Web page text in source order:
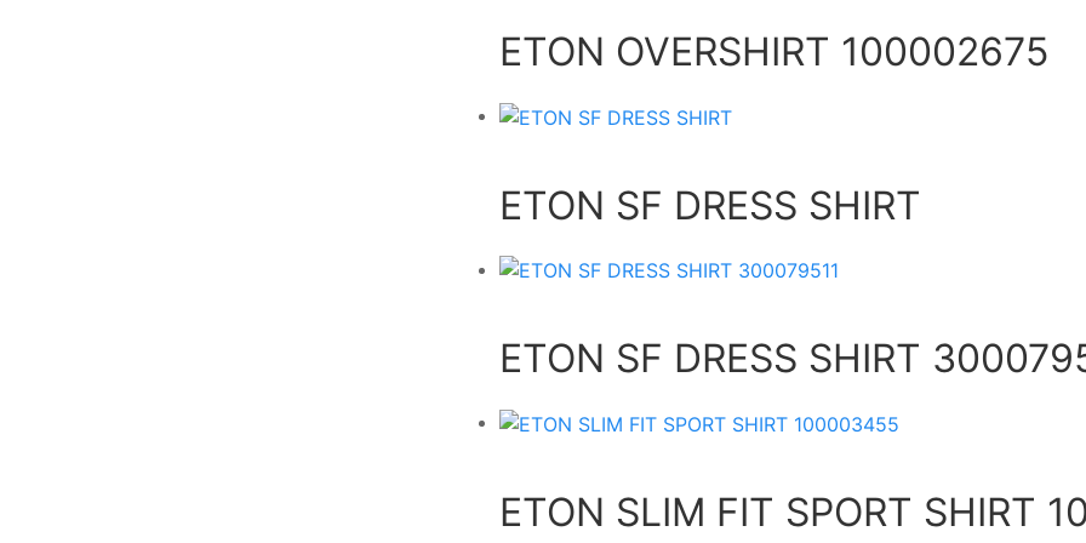
ETON OVERSHIRT 100002675
ETON SF DRESS SHIRT
ETON SF DRESS SHIRT
ETON SLIM FIT SPORT SHIRT